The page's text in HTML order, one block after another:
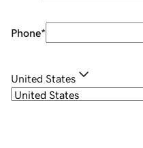
Phone*
United States